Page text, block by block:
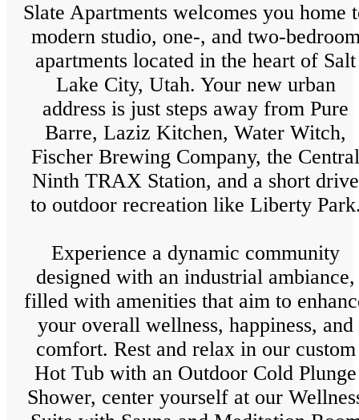
Slate Apartments welcomes you home
modern studio, one-, and two-
apartments located in the heart of Salt
Lake City, Utah. Your new urban
address is just steps away from Pure
Barre, Laziz Kitchen, Water Witch,
Fischer Brewing Company, the Central
Ninth TRAX Station, and a short drive
to outdoor recreation like Liberty
Experience a dynamic community
designed with an industrial ambiance,
filled with amenities that aim to
your overall wellness, happiness, and
comfort. Rest and relax in our custom
Hot Tub with an Outdoor Cold Plunge
Shower, center yourself at our